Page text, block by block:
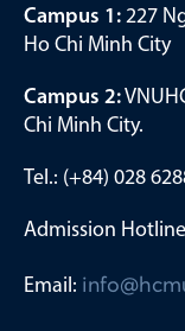
Campus 1: 227
Ho Chi Minh City
Campus 2:
Chi Minh City.
Tel.: (+84) 028
Admission
Email: